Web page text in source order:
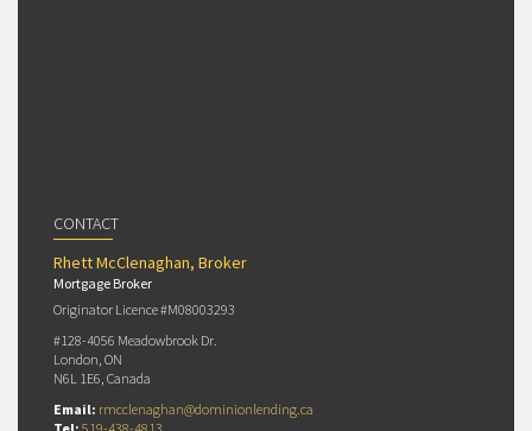
CONTACT
Rhett McClenaghan, Broker
Mortgage Broker
Originator Licence #M08003293
#128-4056 Meadowbrook Dr.
London, ON
N6L 1E6, Canada
Email: rmcclenaghan@dominionlending.ca